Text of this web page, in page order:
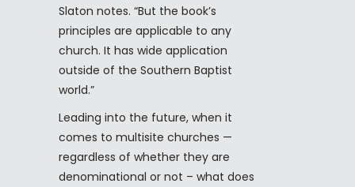
Slaton notes. “But the book’s
principles are applicable to any
church. It has wide application
outside of the Southern Baptist
world.”
Leading into the future, when it
comes to multisite churches —
regardless of whether they are
denominational or not – what does